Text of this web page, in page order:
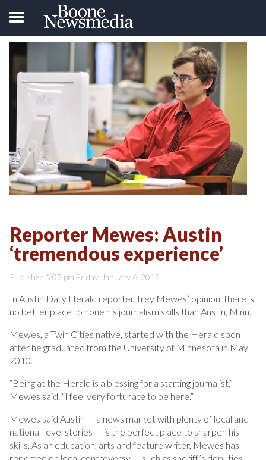
Reporter Mewes: Austin
‘tremendous experience’
Published 5:05 pm Friday, January 6, 2012
In Austin Daily Herald reporter Trey Mewes’ opinion, there is
no better place to hone his journalism skills than Austin, Minn.
Mewes, a Twin Cities native, started with the Herald soon
after he graduated from the University of Minnesota in May
2010.
“Being at the Herald is a blessing for a starting journalist,”
Mewes said. “I feel very fortunate to be here.”
Mewes said Austin — a news market with plenty of local and
national-level stories — is the perfect place to sharpen his
skills. As an education, arts and feature writer, Mewes has